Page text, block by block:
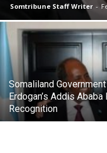
Somtribune Staff Writer -
Somaliland
Erdogan’s Addis
Recognition